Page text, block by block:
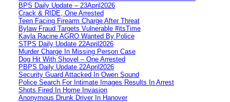
BPS Daily Update – 23April2026
Crack & RIDE, One Arrested
Teen Facing Firearm Charge After Threat
Bylaw Fraud Targets Vulnerable #itsTime
Kayla Racine AGRO Wanted By Police
STPS Daily Update 22April2026
Murder Charge In Missing Person Case
Dog Hit With Shovel – One Arrested
PBPS Daily Update 22April2026
Security Guard Attacked In Owen Sound
Police Search For Intimate Images Results In Arrest
Shots Fired In Home Invasion
Anonymous Drunk Driver In Hanover